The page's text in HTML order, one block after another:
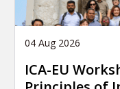
04 Aug 2026
ICA-EU